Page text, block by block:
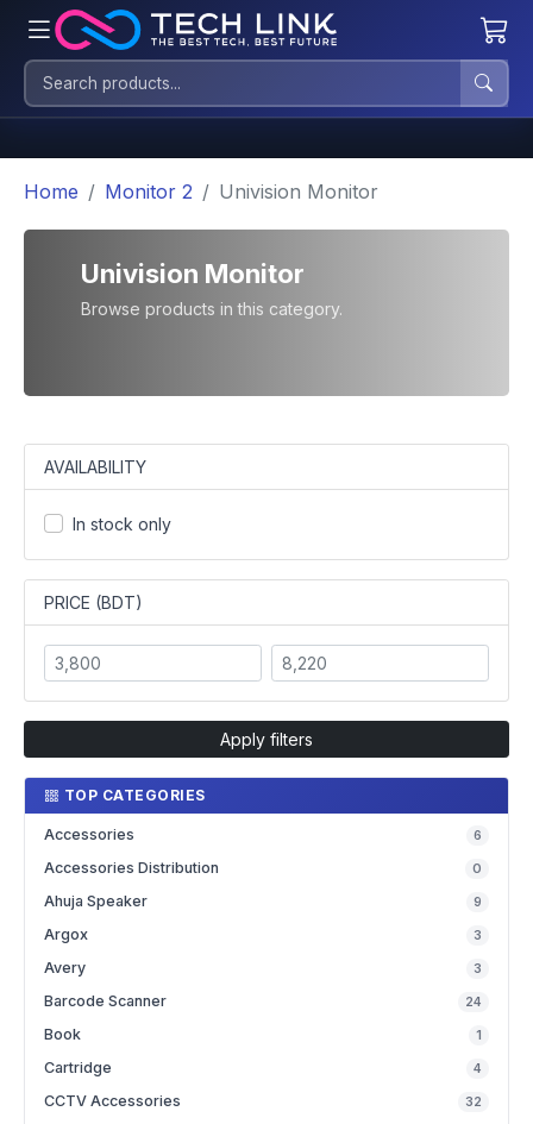
Home Monitor 2 Univision Monitor
Univision Monitor
Browse products in this category.
AVAILABILITY
In stock only
PRICE (BDT)
Apply filters
TOP CATEGORIES
Accessories 6
Accessories Distribution 0
Ahuja Speaker 9
Argox 3
Avery 3
Barcode Scanner 24
Book 1
Cartridge 4
CCTV Accessories 32